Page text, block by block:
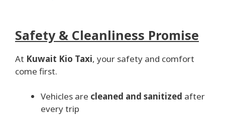
Safety & Cleanliness Promise
At Kuwait Kio Taxi, your safety and comfort
come first.
Vehicles are cleaned and sanitized after
every trip